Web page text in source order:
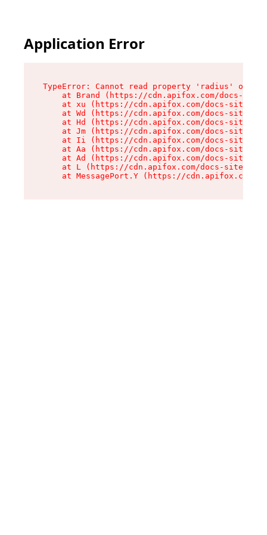
Application Error
TypeError: Cannot read property 'radius' of
at Brand (https://cdn.apifox.com/docs-
at xu (https://cdn.apifox.com/docs-site/
at Wd (https://cdn.apifox.com/docs-site/
at Hd (https://cdn.apifox.com/docs-site/
at Jm (https://cdn.apifox.com/docs-site/
at Ii (https://cdn.apifox.com/docs-site/
at Aa (https://cdn.apifox.com/docs-site/
at Ad (https://cdn.apifox.com/docs-site/
at L (https://cdn.apifox.com/docs-site/
at MessagePort.Y (https://cdn.apifox.com/